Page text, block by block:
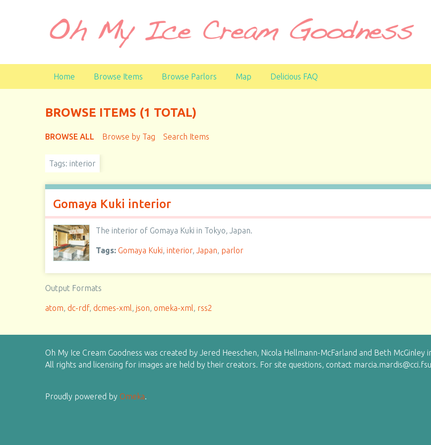
o
a
Home Browse Items Browse Parlors Map Delicious FAQ
BROWSE ITEMS (1 TOTAL)
BROWSE ALL Browse by Tag Search Items
Tags: interior
Gomaya Kuki interior
The interior of Gomaya Kuki in Tokyo, Japan.
Tags: Gomaya Kuki,interior,Japan, parlor
Output Formats
atom,dc-rdf,dcmes-xml,json,omeka-xml, rss2
Oh My Ice Cream Goodness was created by Jered Heeschen, Nicola Hellmann-McFarland and Beth
All rights and licensing for images are held by their creators. For site questions, contact
Proudly powered by Omeka.